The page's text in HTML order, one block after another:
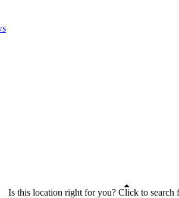
Is this location right for you? Click to search